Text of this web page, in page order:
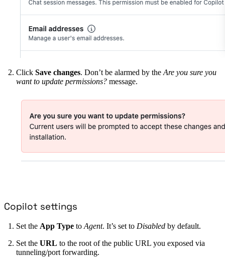
Click Save changes. Don’t be alarmed by theAre you sure you
want to update permissions? message.
Copilot settings
Set the App Type to Agent. It’s set to Disabled by default.
Set the URL to the root of the public URL you exposed via
tunneling/port forwarding.